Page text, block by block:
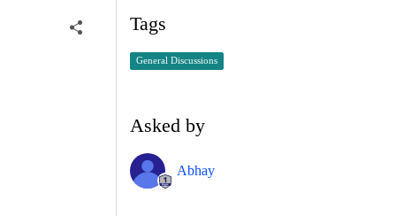
Tags
General Discussions
Asked by
Abhay